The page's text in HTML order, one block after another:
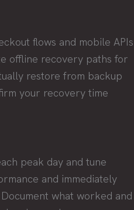
flows and mobile APIs
offline recovery paths for
restore from backup
your recovery time
peak day and tune
and immediately
what worked and